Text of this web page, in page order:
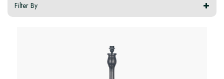
Filter By